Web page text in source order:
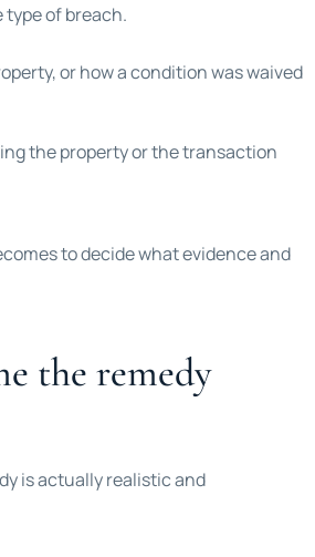
of breach.
or how a condition was waived
the property or the transaction
to decide what evidence and
the remedy
is actually realistic and